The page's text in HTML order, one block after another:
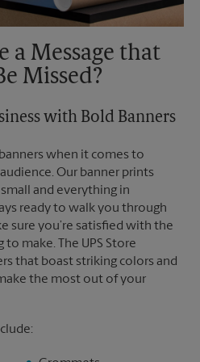
a Message that
Missed?
with Bold Banners
when it comes to
Our banner prints
and everything in
ready to walk you through
sure you’re satisfied with the
make. The UPS Store
that boast striking colors and
the most out of your